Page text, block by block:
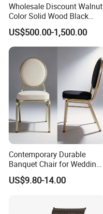
Wholesale Discount Walnut
Color Solid Wood Black
Nordic Teak Wood
Minimalist Dining Room
Furniture Dining Chair
US$500.00-1,500.00
Contemporary Durable
Banquet Chair for Weddings
and Gatherings
US$9.80-14.00